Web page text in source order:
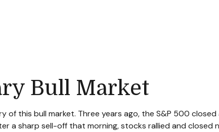
Bull Market
of this bull market. Three years ago, the S&P 500
a sharp sell-off that morning, stocks rallied and closed